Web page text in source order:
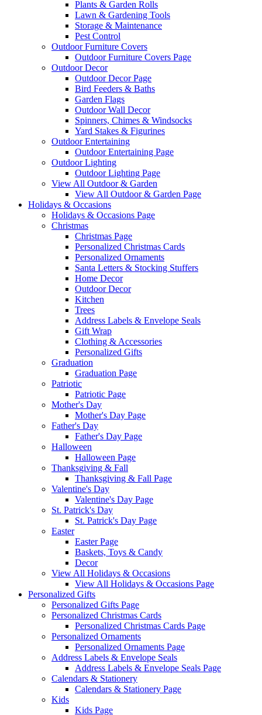
Plants & Garden Rolls
Lawn & Gardening Tools
Storage & Maintenance
Pest Control
Outdoor Furniture Covers
Outdoor Furniture Covers Page
Outdoor Decor
Outdoor Decor Page
Bird Feeders & Baths
Garden Flags
Outdoor Wall Decor
Spinners, Chimes & Windsocks
Yard Stakes & Figurines
Outdoor Entertaining
Outdoor Entertaining Page
Outdoor Lighting
Outdoor Lighting Page
View All Outdoor & Garden
View All Outdoor & Garden Page
Holidays & Occasions
Holidays & Occasions Page
Christmas
Christmas Page
Personalized Christmas Cards
Personalized Ornaments
Santa Letters & Stocking Stuffers
Home Decor
Outdoor Decor
Kitchen
Trees
Address Labels & Envelope Seals
Gift Wrap
Clothing & Accessories
Personalized Gifts
Graduation
Graduation Page
Patriotic
Patriotic Page
Mother's Day
Mother's Day Page
Father's Day
Father's Day Page
Halloween
Halloween Page
Thanksgiving & Fall
Thanksgiving & Fall Page
Valentine's Day
Valentine's Day Page
St. Patrick's Day
St. Patrick's Day Page
Easter
Easter Page
Baskets, Toys & Candy
Decor
View All Holidays & Occasions
View All Holidays & Occasions Page
Personalized Gifts
Personalized Gifts Page
Personalized Christmas Cards
Personalized Christmas Cards Page
Personalized Ornaments
Personalized Ornaments Page
Address Labels & Envelope Seals
Address Labels & Envelope Seals Page
Calendars & Stationery
Calendars & Stationery Page
Kids
Kids Page